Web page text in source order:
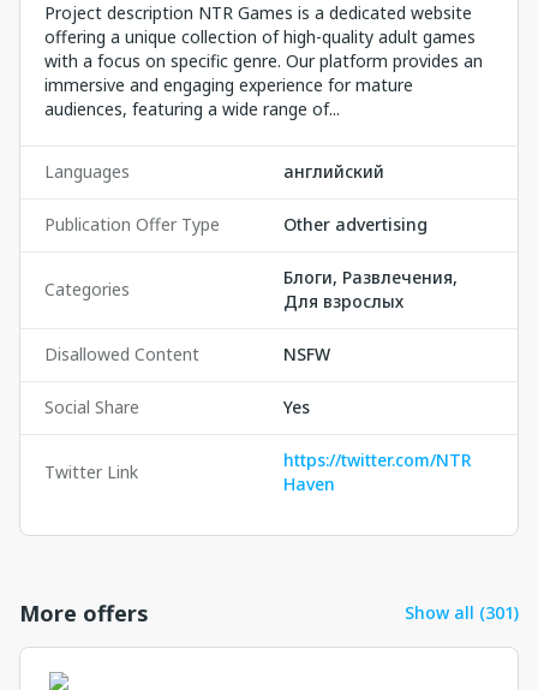
Project description NTR Games is a dedicated website
offering a unique collection of high-quality adult games
with a focus on specific genre. Our platform provides an
immersive and engaging experience for mature
audiences, featuring a wide range of...
Languages английский
Publication Offer Type Other advertising
Categories
Блоги, Развлечения,
Для взрослых
Disallowed Content NSFW
Social Share Yes
Twitter Link
https://twitter.com/NTR
Haven
More offers Show all (301)